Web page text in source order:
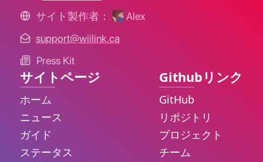
サイト製作者：
Alex
support@wiilink.ca
Press Kit
サイトページ
ホーム
ニュース
ガイド
ステータス
Githubリンク
GitHub
リポジトリ
プロジェクト
チーム